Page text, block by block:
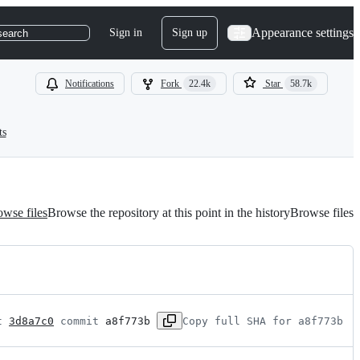
Sign in Sign up Appearance settings
Notifications Fork 22.4k Star 58.7k
filesBrowse the repository at this point in the historyBrowse files
3d8a7c0 commit a8f773b Copy full SHA for a8f773b